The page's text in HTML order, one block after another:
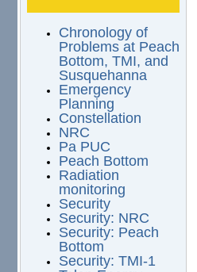
Chronology of
Problems at Peach
Bottom, TMI, and
Susquehanna
Emergency
Planning
Constellation
NRC
Pa PUC
Peach Bottom
Radiation
monitoring
Security
Security: NRC
Security: Peach
Bottom
Security: TMI-1